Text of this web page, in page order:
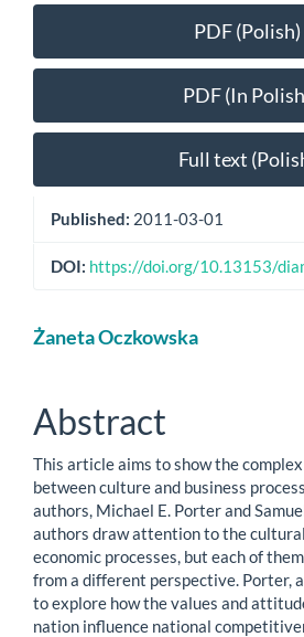
Article
Sidebar
PDF (Polish)
PDF (In
Full text
Published: 2011-03-01
DOI: https://doi.org/10.13153/
Main
Content
Żaneta Oczkowska
Abstract
This article aims to show the
between culture and business
authors, Michael E. Porter and
authors draw attention to the
economic processes, but each of
from a different perspective. Porter,
to explore how the values and
nation influence national